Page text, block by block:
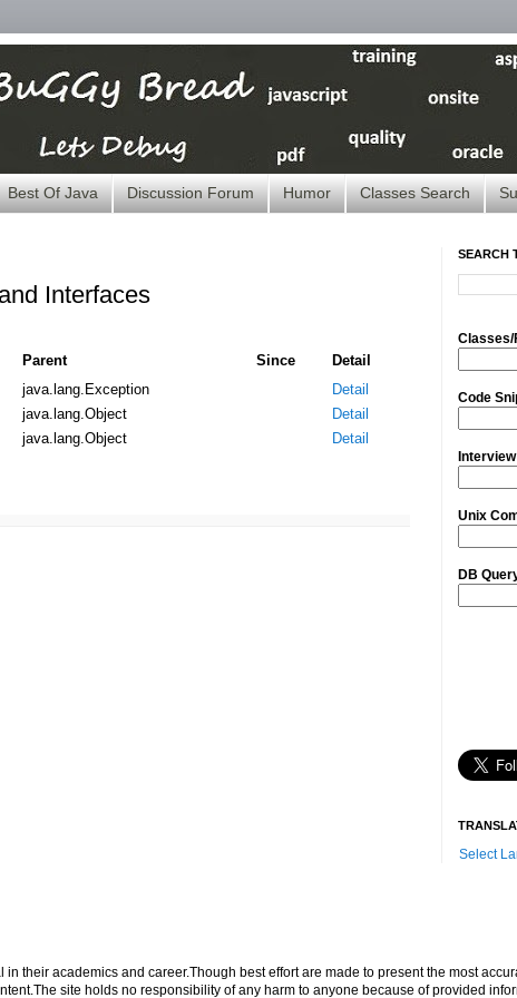
Best Of Java Discussion Forum Humor Classes Search
Interfaces
Parent Since
Detail
java.lang.Exception
Detail
java.lang.Object
Detail
java.lang.Object Detail
SEARCH
Classes/
Code
Unix
DB
Select
their academics and career.Though best effort are made to present the most
site holds no responsibility of any harm to anyone because of provided